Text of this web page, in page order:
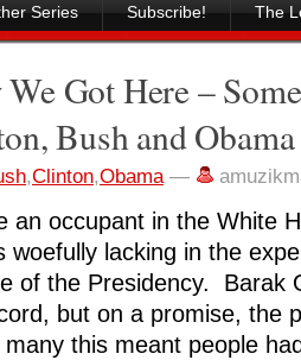
Series Subscribe! The
Got Here –
Bush and Obama
,Clinton,Obama—
an occupant in the White
woefully lacking in the
of the Presidency. Barak
but on a promise, the
this meant people